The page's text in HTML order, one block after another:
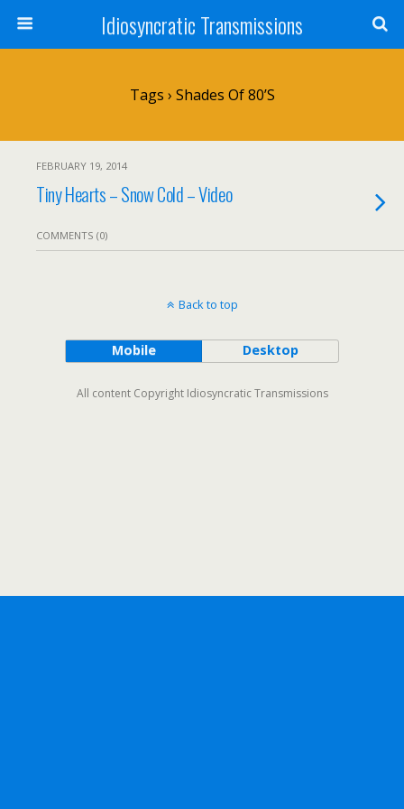
Idiosyncratic Transmissions
Tags › Shades Of 80’s
FEBRUARY 19, 2014
Tiny Hearts – Snow Cold – Video
COMMENTS (0)
Back to top
Mobile Desktop
All content Copyright Idiosyncratic Transmissions